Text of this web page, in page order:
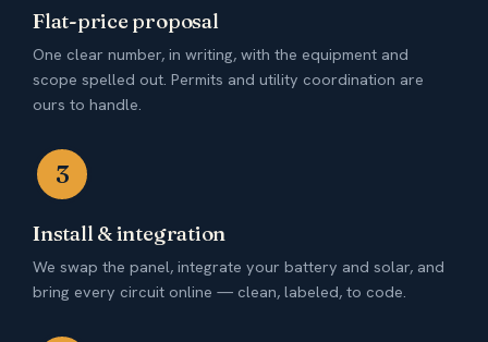
Flat-price proposal
One clear number, in writing, with the equipment and
scope spelled out. Permits and utility coordination are
ours to handle.
3
Install & integration
We swap the panel, integrate your battery and solar, and
bring every circuit online — clean, labeled, to code.